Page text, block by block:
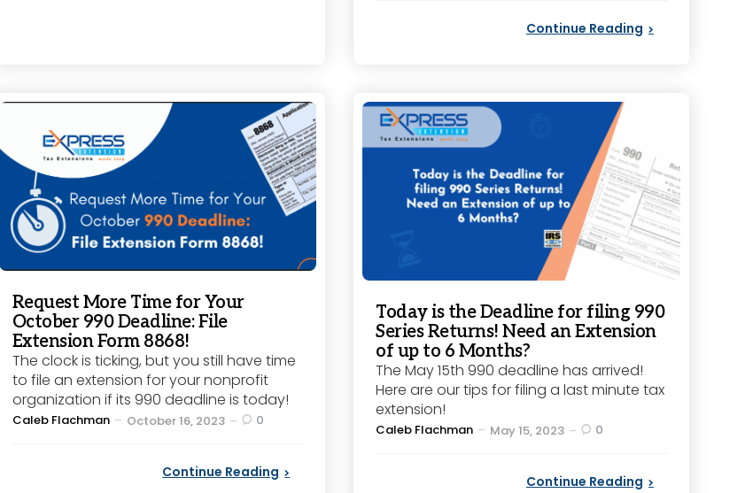
Continue Reading
Request More Time for Your
October 990 Deadline: File
Extension Form 8868!
The clock is ticking, but you still have time
to file an extension for your nonprofit
organization if its 990 deadline is today!
Posted
Caleb Flachman October 16, 2023 0
Continue Reading
Today is the Deadline for filing 990
Series Returns! Need an Extension
of up to 6 Months?
The May 15th 990 deadline has arrived!
Here are our tips for filing a last minute tax
extension!
Posted
Caleb Flachman May 15, 2023 0
Continue Reading